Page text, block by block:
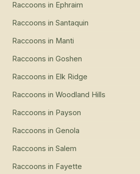
Raccoons in Ephraim
Raccoons in Santaquin
Raccoons in Manti
Raccoons in Goshen
Raccoons in Elk Ridge
Raccoons in Woodland Hills
Raccoons in Payson
Raccoons in Genola
Raccoons in Salem
Raccoons in Fayette